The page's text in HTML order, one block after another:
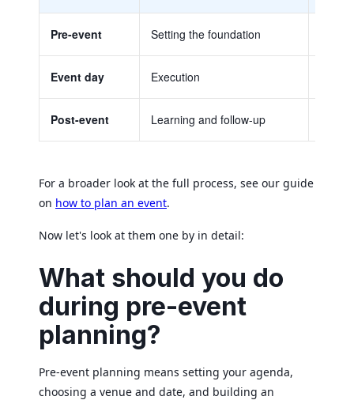
Pre-event Setting the foundation
Event day Execution
Post-event Learning and follow-up
For a broader look at the full process, see our guide
on how to plan an event.
Now let's look at them one by in detail:
What should you do
during pre-event
planning?
Pre-event planning means setting your agenda,
choosing a venue and date, and building an